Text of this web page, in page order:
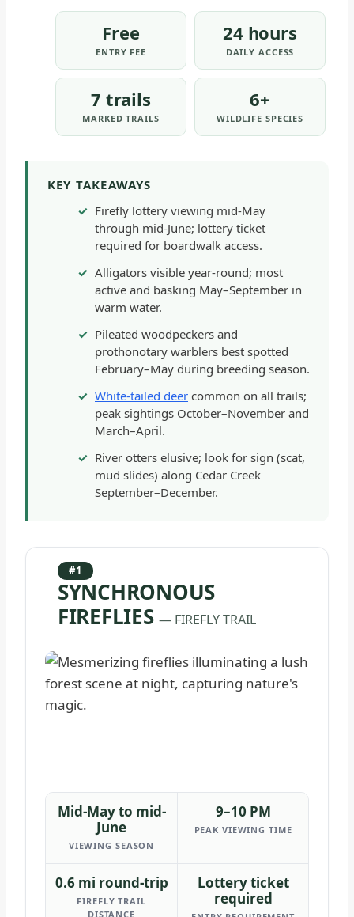
Free
ENTRY FEE
24 hours
DAILY ACCESS
7 trails
MARKED TRAILS
6+
WILDLIFE SPECIES
KEY TAKEAWAYS
Firefly lottery viewing mid-May
through mid-June; lottery ticket
required for boardwalk access.
Alligators visible year-round; most
active and basking May–September in
warm water.
Pileated woodpeckers and
prothonotary warblers best spotted
February–May during breeding season.
White-tailed deer common on all trails;
peak sightings October–November and
March–April.
River otters elusive; look for sign (scat,
mud slides) along Cedar Creek
September–December.
#1
SYNCHRONOUS
FIREFLIES— FIREFLY TRAIL
Mid-May to mid-
June
VIEWING SEASON
9–10 PM
PEAK VIEWING TIME
0.6 mi round-trip
FIREFLY TRAIL
DISTANCE
Lottery ticket
required